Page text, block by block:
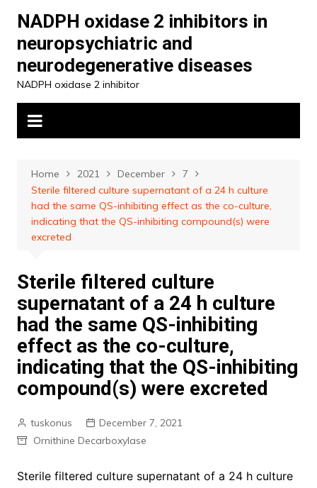
content
NADPH oxidase 2 inhibitors in
neuropsychiatric and
neurodegenerative diseases
NADPH oxidase 2 inhibitor
Home 2021 December
7
Sterile filtered culture supernatant of a 24 h culture
had the same QS-inhibiting effect as the co-culture,
indicating that the QS-inhibiting compound(s) were
excreted
Sterile filtered culture
supernatant of a 24 h culture
had the same QS-inhibiting
effect as the co-culture,
indicating that the QS-inhibiting
compound(s) were excreted
tuskonus
December 7, 2021
Ornithine Decarboxylase
Sterile filtered culture supernatant of a 24 h culture